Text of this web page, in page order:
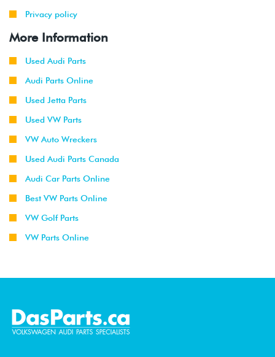
Privacy policy
More Information
Used Audi Parts
Audi Parts Online
Used Jetta Parts
Used VW Parts
VW Auto Wreckers
Used Audi Parts Canada
Audi Car Parts Online
Best VW Parts Online
VW Golf Parts
VW Parts Online